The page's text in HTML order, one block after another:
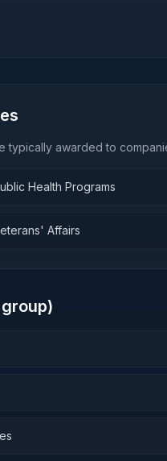
typically awarded to
Health Programs
Affairs